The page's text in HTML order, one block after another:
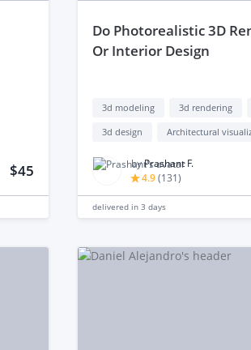
$45
do Photorealistic 3D Rendering Of Exterior
Or Interior Design
3d modeling 3d rendering
3d design
byPrashant F.
4.9(131)
delivered in 3 days